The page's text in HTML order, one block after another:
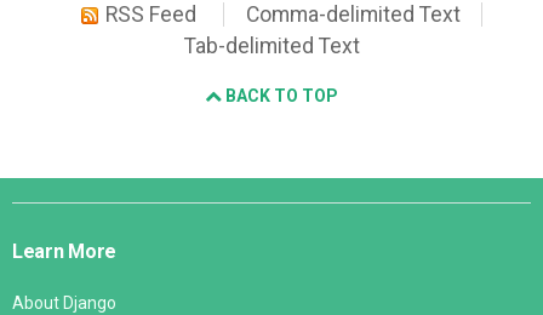
RSS Feed
Comma-delimited Text
Tab-delimited Text
BACK TO TOP
Django
Learn More
About Django